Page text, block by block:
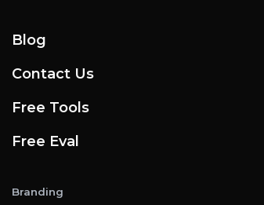
Blog
Contact Us
Free Tools
Free Eval
Branding